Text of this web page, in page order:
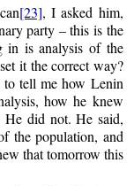
[23], I asked him,
party – this is the
in is analysis of the
it the correct way?
tell me how Lenin
how he knew
He did not. He said,
the population, and
that tomorrow this